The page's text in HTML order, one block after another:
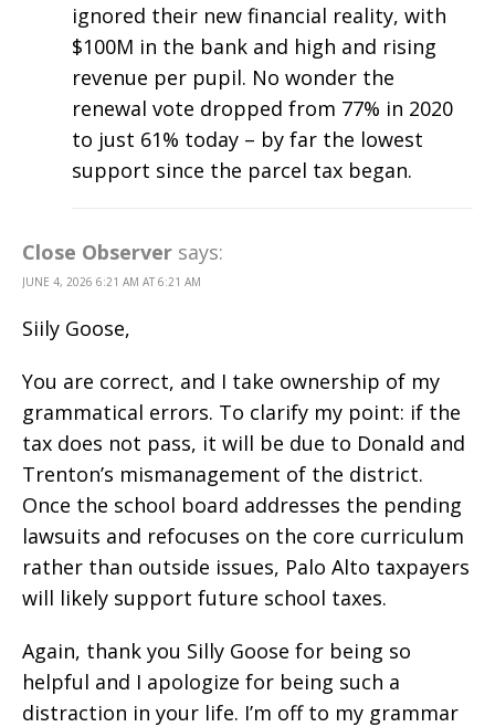
ignored their new financial reality, with
$100M in the bank and high and rising
revenue per pupil. No wonder the
renewal vote dropped from 77% in 2020
to just 61% today – by far the lowest
support since the parcel tax began.
Close Observer says:
JUNE 4, 2026 6:21 AM AT 6:21 AM
Siily Goose,
You are correct, and I take ownership of my
grammatical errors. To clarify my point: if the
tax does not pass, it will be due to Donald and
Trenton’s mismanagement of the district.
Once the school board addresses the pending
lawsuits and refocuses on the core curriculum
rather than outside issues, Palo Alto taxpayers
will likely support future school taxes.
Again, thank you Silly Goose for being so
helpful and I apologize for being such a
distraction in your life. I’m off to my grammar